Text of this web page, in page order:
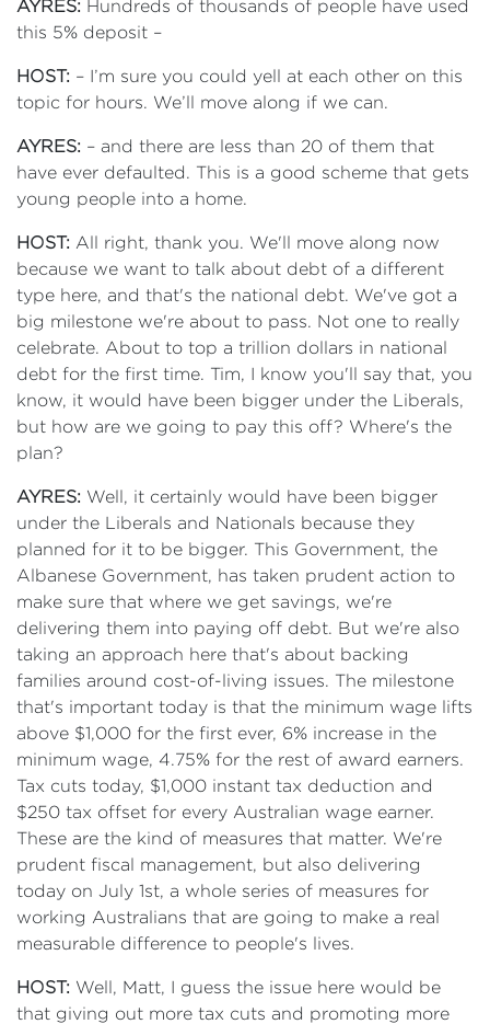
AYRES: Hundreds of thousands of people have used
this 5% deposit –
HOST: – I’m sure you could yell at each other on this
topic for hours. We’ll move along if we can.
AYRES: – and there are less than 20 of them that
have ever defaulted. This is a good scheme that gets
young people into a home.
HOST: All right, thank you. We'll move along now
because we want to talk about debt of a different
type here, and that's the national debt. We've got a
big milestone we're about to pass. Not one to really
celebrate. About to top a trillion dollars in national
debt for the first time. Tim, I know you'll say that, you
know, it would have been bigger under the Liberals,
but how are we going to pay this off? Where's the
plan?
AYRES: Well, it certainly would have been bigger
under the Liberals and Nationals because they
planned for it to be bigger. This Government, the
Albanese Government, has taken prudent action to
make sure that where we get savings, we're
delivering them into paying off debt. But we're also
taking an approach here that's about backing
families around cost-of-living issues. The milestone
that's important today is that the minimum wage lifts
above $1,000 for the first ever, 6% increase in the
minimum wage, 4.75% for the rest of award earners.
Tax cuts today, $1,000 instant tax deduction and
$250 tax offset for every Australian wage earner.
These are the kind of measures that matter. We're
prudent fiscal management, but also delivering
today on July 1st, a whole series of measures for
working Australians that are going to make a real
measurable difference to people's lives.
HOST: Well, Matt, I guess the issue here would be
that giving out more tax cuts and promoting more